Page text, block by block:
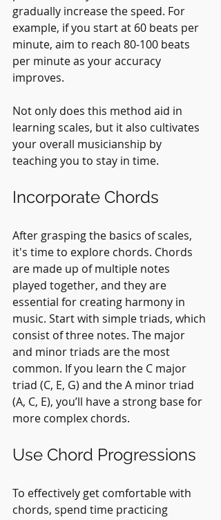
gradually increase the speed. For
example, if you start at 60 beats per
minute, aim to reach 80-100 beats
per minute as your accuracy
improves.
Not only does this method aid in
learning scales, but it also cultivates
your overall musicianship by
teaching you to stay in time.
Incorporate Chords
After grasping the basics of scales,
it's time to explore chords. Chords
are made up of multiple notes
played together, and they are
essential for creating harmony in
music. Start with simple triads, which
consist of three notes. The major
and minor triads are the most
common. If you learn the C major
triad (C, E, G) and the A minor triad
(A, C, E), you’ll have a strong base for
more complex chords.
Use Chord Progressions
To effectively get comfortable with
chords, spend time practicing